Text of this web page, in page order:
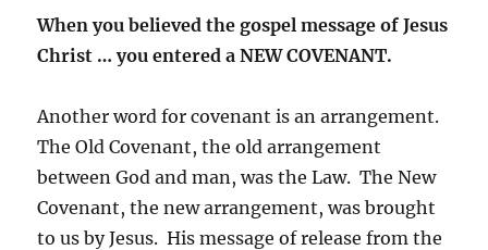
When you believed the gospel message of Jesus
Christ … you entered a NEW COVENANT.
Another word for covenant is an arrangement.
The Old Covenant, the old arrangement
between God and man, was the Law. The New
Covenant, the new arrangement, was brought
to us by Jesus. His message of release from the